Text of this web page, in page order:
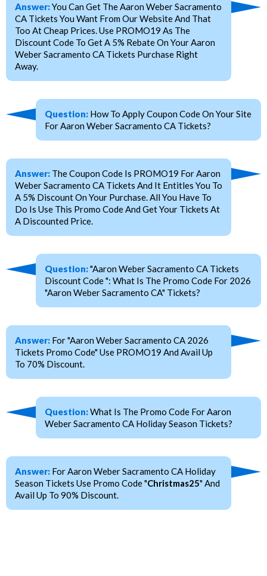
Answer:You Can Get The Aaron Weber Sacramento
CA Tickets You Want From Our Website And That
Too At Cheap Prices. Use PROMO19 As The
Discount Code To Get A 5% Rebate On Your Aaron
Weber Sacramento CA Tickets Purchase Right
Away.
Question: How To Apply Coupon Code On Your Site
For Aaron Weber Sacramento CA Tickets?
Answer: The Coupon Code Is PROMO19 For Aaron
Weber Sacramento CA Tickets And It Entitles You To
A 5% Discount On Your Purchase. All You Have To
Do Is Use This Promo Code And Get Your Tickets At
A Discounted Price.
Question:"Aaron Weber Sacramento CA Tickets
Discount Code ": What Is The Promo Code For 2026
"Aaron Weber Sacramento CA" Tickets?
Answer: For "Aaron Weber Sacramento CA 2026
Tickets Promo Code" Use PROMO19 And Avail Up
To 70% Discount.
Question:What Is The Promo Code For Aaron
Weber Sacramento CA Holiday Season Tickets?
Answer: For Aaron Weber Sacramento CA Holiday
Season Tickets Use Promo Code "Christmas25" And
Avail Up To 90% Discount.